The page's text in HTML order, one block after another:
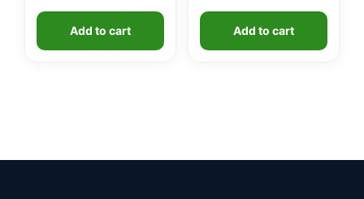
Add to cart Add to cart